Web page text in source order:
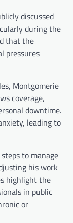
discussed
during the
that the
pressures
Montgomerie
coverage,
downtime.
leading to
to manage
his work
highlight the
in public
or